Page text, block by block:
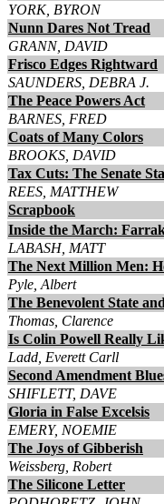
YORK, BYRON
Nunn Dares Not Tread
GRANN, DAVID
Frisco Edges Rightward
SAUNDERS, DEBRA J.
The Peace Powers Act
BARNES, FRED
Coats of Many Colors
BROOKS, DAVID
Tax Cuts: The Senate
REES, MATTHEW
Scrapbook
Inside the March:
LABASH, MATT
The Next Million Men:
Pyle, Albert
The Benevolent State
Thomas, Clarence
Is Colin Powell Really
Ladd, Everett Carll
Second Amendment
SHIFLETT, DAVE
Gloria in False Excelsis
EMERY, NOEMIE
The Joys of Gibberish
Weissberg, Robert
The Silicone Letter